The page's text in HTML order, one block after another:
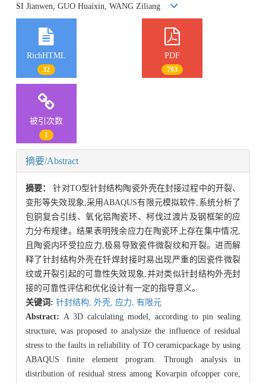
SI Jianwen, GUO Huaixin, WANG Ziliang
RichHTML
32
PDF
793
被引次数
1
摘要/Abstract
摘要：针对TO型针封结构陶瓷外壳在封接过程中的开裂、
变形等失效现象,采用ABAQUS有限元模拟软件,系统分析了
包铜复合引线、氧化铝陶瓷环、柯伐过渡片及钢框架的应
力分布规律。结果表明残余应力在陶瓷环上存在集中情况,
且陶瓷内环受拉应力,极易导致瓷件微裂纹和开裂。进而解
释了针封结构外壳在钎焊封接时易出现严重的因瓷件微裂
纹或开裂引起的可靠性失效现象,并对类似针封结构外壳封
接的可靠性评估和优化设计有一定的指导意义。
关键词: 针封结构, 外壳, 应力, 有限元
Abstract: A 3D calculating model, according to pin sealing
structure, was proposed to analysize the influence of residual
stress to the faults in reliability of TO ceramicpackage by using
ABAQUS finite element program. Through analysis in
distribution of residual stress among Kovarpin ofcopper core,